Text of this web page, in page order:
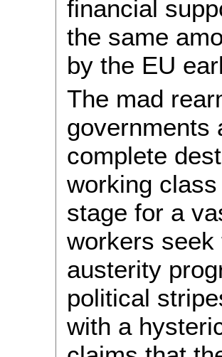
financial
the same
by the EU
The mad
governments
complete
working
stage for a
workers seek
austerity
political
with a